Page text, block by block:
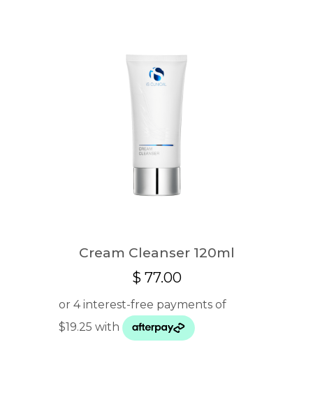
Cream Cleanser 120ml
$ 77.00